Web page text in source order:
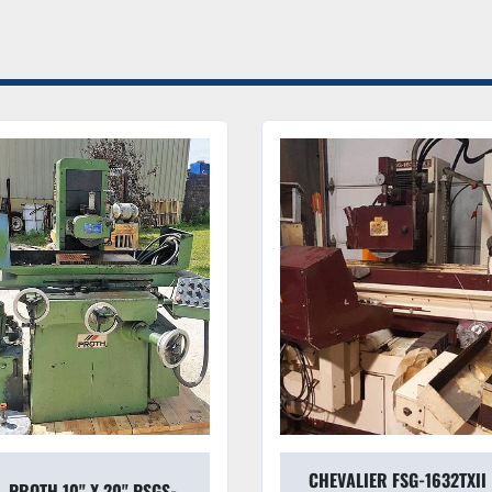
fatigue.
rare find on the
for a significant
Serviceable: All
rollers, are fully
Dealer Note: This is not just
profiling solution. If your
tactile feedback of a
CHEVALIER FSG-1632TXII